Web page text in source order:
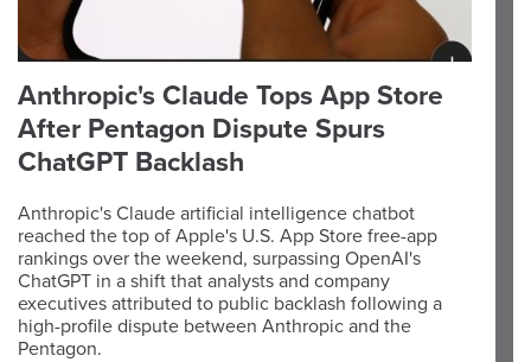
Anthropic's Claude Tops App Store
After Pentagon Dispute Spurs
ChatGPT Backlash
Anthropic's Claude artificial intelligence chatbot
reached the top of Apple's U.S. App Store free-app
rankings over the weekend, surpassing OpenAI's
ChatGPT in a shift that analysts and company
executives attributed to public backlash following a
high-profile dispute between Anthropic and the
Pentagon.